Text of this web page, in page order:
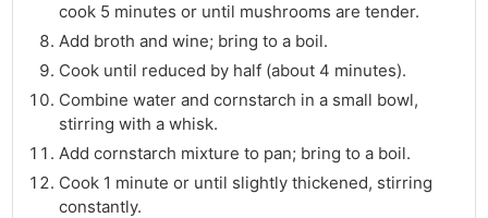
cook 5 minutes or until mushrooms are tender.
Add broth and wine; bring to a boil.
Cook until reduced by half (about 4 minutes).
Combine water and cornstarch in a small bowl,
stirring with a whisk.
Add cornstarch mixture to pan; bring to a boil.
Cook 1 minute or until slightly thickened, stirring
constantly.